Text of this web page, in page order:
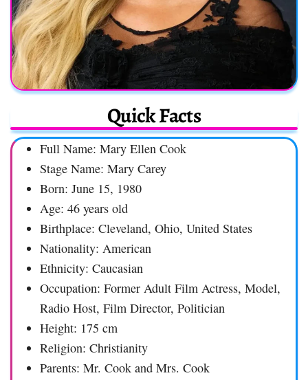
Quick Facts
Full Name: Mary Ellen Cook
Stage Name: Mary Carey
Born: June 15, 1980
Age: 46 years old
Birthplace: Cleveland, Ohio, United States
Nationality: American
Ethnicity: Caucasian
Occupation: Former Adult Film Actress, Model,
Radio Host, Film Director, Politician
Height: 175 cm
Religion: Christianity
Parents: Mr. Cook and Mrs. Cook